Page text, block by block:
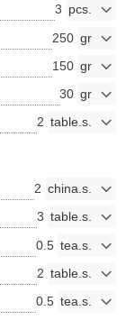
3
250
150
30
2
2
3
0.5
2
0.5